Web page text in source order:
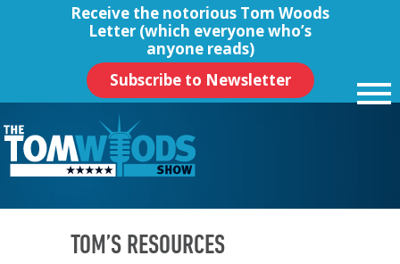
Receive the notorious Tom Woods
Letter (which everyone who’s
anyone reads)
Subscribe to Newsletter
TOM’S RESOURCES